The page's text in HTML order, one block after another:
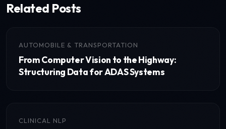
Related Posts
AUTOMOBILE & TRANSPORTATION
From Computer Vision to the Highway:
Structuring Data for ADAS Systems
CLINICAL NLP